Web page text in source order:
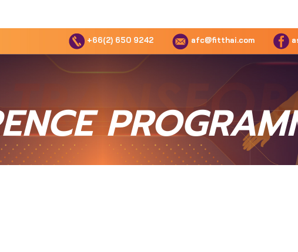
+66(2) 650 9242 afc@fitthai.com